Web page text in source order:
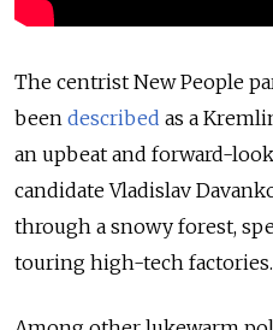
The centrist New People
been described as a
an upbeat and forward-
candidate Vladislav
through a snowy forest,
touring high-tech factories.